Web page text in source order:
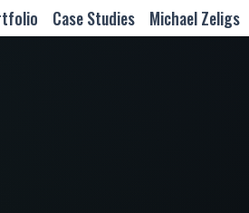
Case Studies Michael Zeligs